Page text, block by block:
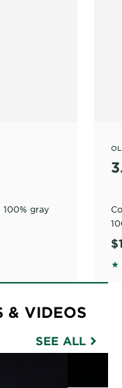
gray
reviews
& VIDEOS
SEE ALL